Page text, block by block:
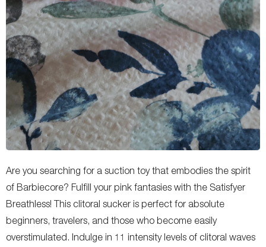
Are you searching for a suction toy that embodies the spirit
of Barbiecore? Fulfill your pink fantasies with the Satisfyer
Breathless! This clitoral sucker is perfect for absolute
beginners, travelers, and those who become easily
overstimulated. Indulge in 11 intensity levels of clitoral waves